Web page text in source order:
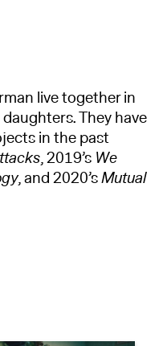
live together in
They have
in the past
, 2019’s We
, and 2020’sMutual